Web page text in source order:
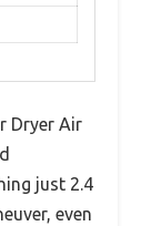
Dryer Air
just 2.4
even